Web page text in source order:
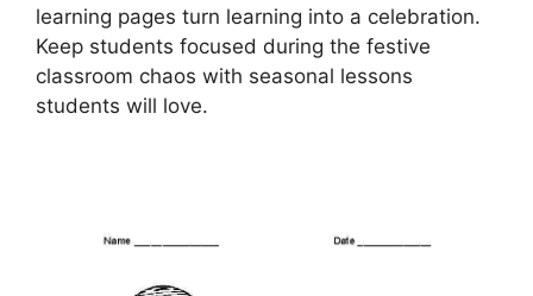
learning pages turn learning into a celebration.
Keep students focused during the festive
classroom chaos with seasonal lessons
students will love.